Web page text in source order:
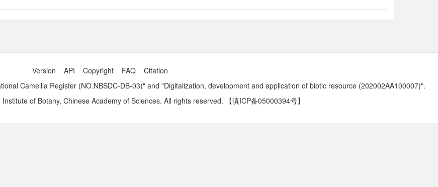
Version API Copyright FAQ
Citation
Camellia Register (NO.NBSDC-DB-03)" and "Digitalization, development and application of biotic resource (202002AA100007)".
of Botany, Chinese Academy of Sciences. All rights reserved.
【滇ICP备05000394号】